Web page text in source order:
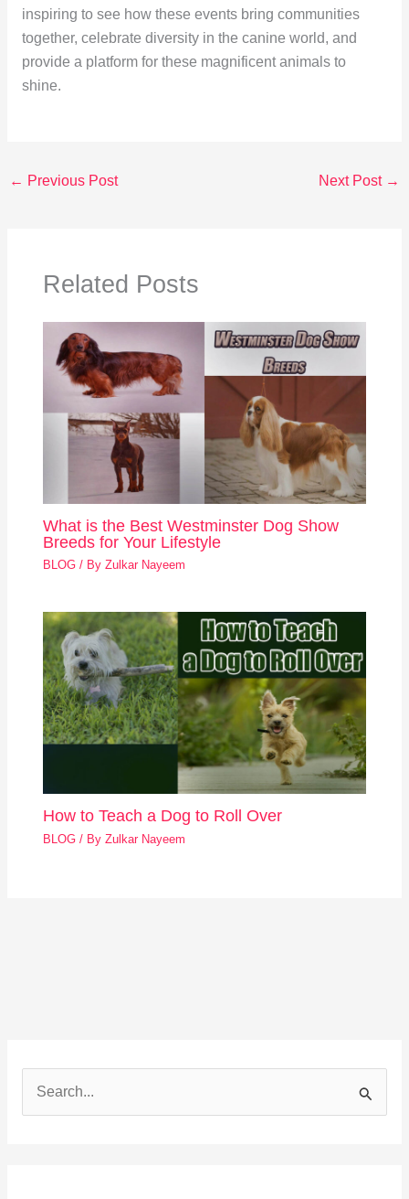
inspiring to see how these events bring communities
together, celebrate diversity in the canine world, and
provide a platform for these magnificent animals to
shine.
← Previous Post Next Post →
Related Posts
What is the Best Westminster Dog Show
Breeds for Your Lifestyle
BLOG / ByZulkar Nayeem
How to Teach a Dog to Roll Over
BLOG / ByZulkar Nayeem